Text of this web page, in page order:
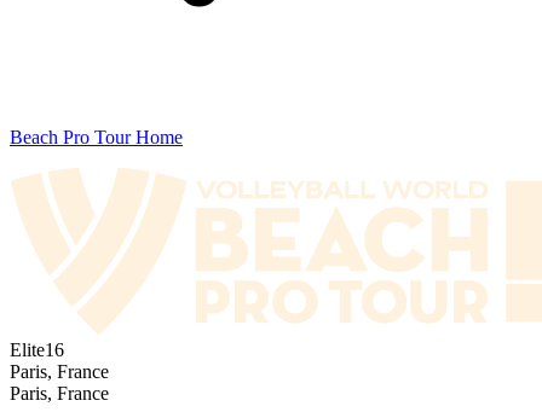
Beach Pro Tour Home
Elite16
Paris, France
Paris, France